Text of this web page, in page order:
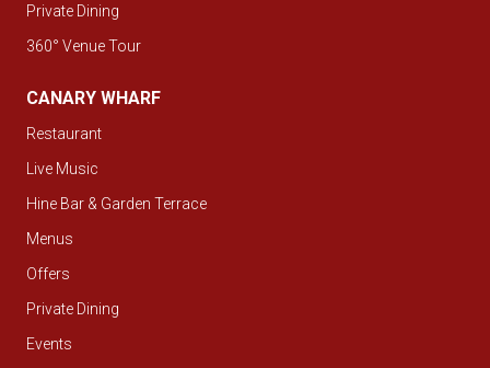
Private Dining
360° Venue Tour
CANARY WHARF
Restaurant
Live Music
Hine Bar & Garden Terrace
Menus
Offers
Private Dining
Events